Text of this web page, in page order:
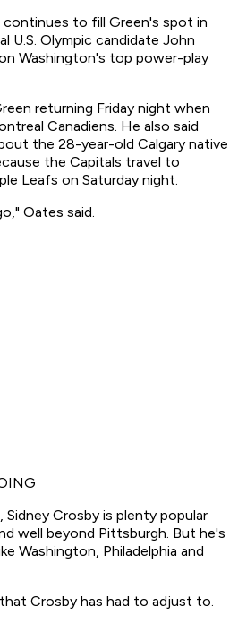
continues to fill Green's spot in
U.S. Olympic candidate John
Washington's top power-play
returning Friday night when
Canadiens. He also said
the 28-year-old Calgary native
the Capitals travel to
Leafs on Saturday night.
Oates said.
Crosby is plenty popular
well beyond Pittsburgh. But he's
Washington, Philadelphia and
Crosby has had to adjust to.